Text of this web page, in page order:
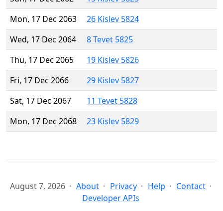
Mon, 17 Dec 2063
26 Kislev 5824
Wed, 17 Dec 2064
8 Tevet 5825
Thu, 17 Dec 2065
19 Kislev 5826
Fri, 17 Dec 2066
29 Kislev 5827
Sat, 17 Dec 2067
11 Tevet 5828
Mon, 17 Dec 2068
23 Kislev 5829
August 7, 2026 About Privacy Help
Contact
Developer APIs